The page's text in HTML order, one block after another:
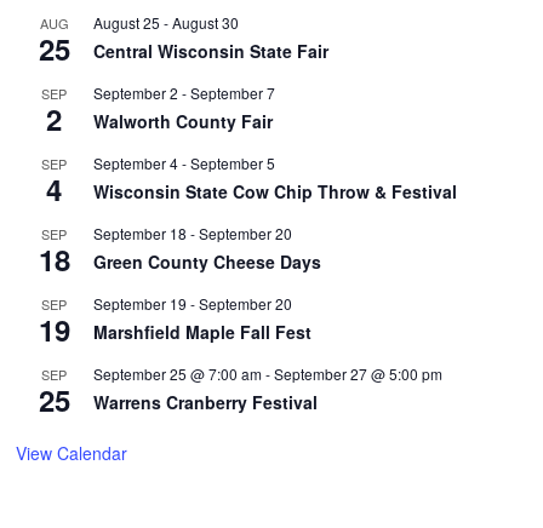
AUG
25
August 25 -August 30
Central Wisconsin State Fair
SEP
2
September 2 -September 7
Walworth County Fair
SEP
4
September 4-September 5
Wisconsin State Cow Chip Throw & Festival
SEP
18
September 18 -September 20
Green County Cheese Days
SEP
19
September 19 -September 20
Marshfield Maple Fall Fest
SEP
25
September 25 @ 7:00 am-September 27 @ 5:00 pm
Warrens Cranberry Festival
View Calendar